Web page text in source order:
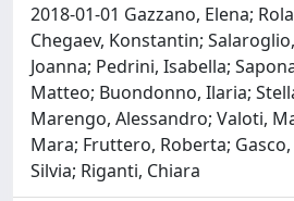
2018-01-01 Gazzano, Elena;
Chegaev, Konstantin;
Joanna; Pedrini, Isabella;
Matteo; Buondonno, Ilaria;
Marengo, Alessandro; Valoti,
Mara; Fruttero, Roberta;
Silvia; Riganti, Chiara